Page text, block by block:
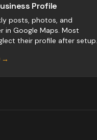
Profile
posts, photos, and
in Google Maps. Most
their profile after setup.
→